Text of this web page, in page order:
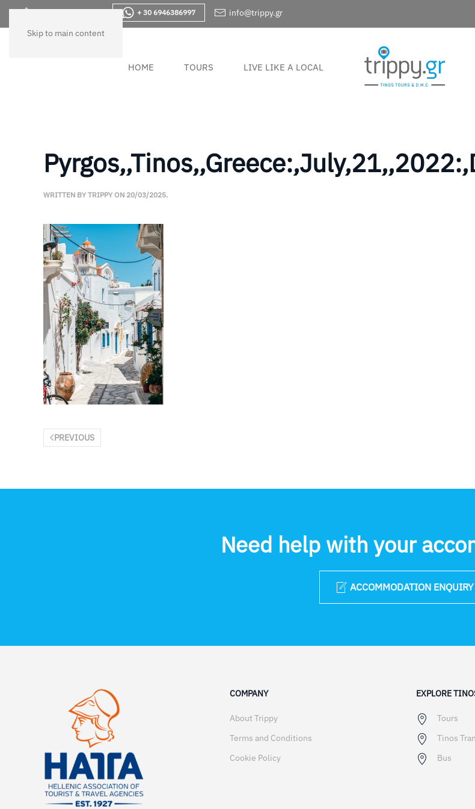
Skip to main content
+30 2283830733 + 30 6946386997 info@trippy.gr
HOME TOURS LIVE LIKE A LOCAL
WRITTEN BY TRIPPY ON 20/03/2025.
PREVIOUS
Need help with your
ACCOMMODATION ENQUIRY
COMPANY
About Trippy
Terms and Conditions
Cookie Policy
EXPLORE
Tours
Tinos
Bus